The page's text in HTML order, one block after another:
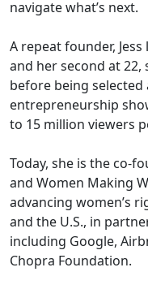
navigate what’s next.
A repeat founder,
and her second at
before being selected
entrepreneurship
to 15 million viewers
Today, she is the co-
and Women Making
advancing women’s
and the U.S., in
including Google,
Chopra Foundation.